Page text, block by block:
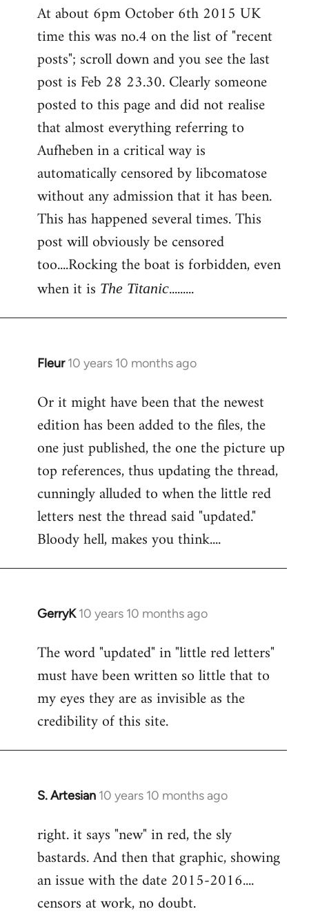
to
Welcome
libcom.org
At about 6pm October 6th 2015 UK
time this was no.4 on the list of "recent
posts"; scroll down and you see the last
post is Feb 28 23.30. Clearly someone
posted to this page and did not realise
that almost everything referring to
Aufheben in a critical way is
automatically censored by libcomatose
without any admission that it has been.
This has happened several times. This
post will obviously be censored
too....Rocking the boat is forbidden, even
when it is The Titanic.........
Fleur 10 years 10 months ago
In
to
Welcome
libcom.org
Or it might have been that the newest
edition has been added to the files, the
one just published, the one the picture up
top references, thus updating the thread,
cunningly alluded to when the little red
letters nest the thread said "updated."
Bloody hell, makes you think....
GerryK 10 years 10 months ago
In
to
Welcome
libcom.org
The word "updated" in "little red letters"
must have been written so little that to
my eyes they are as invisible as the
credibility of this site.
S. Artesian 10 years 10 months ago
In
to
Welcome
libcom.org
right. it says "new" in red, the sly
bastards. And then that graphic, showing
an issue with the date 2015-2016....
censors at work, no doubt.